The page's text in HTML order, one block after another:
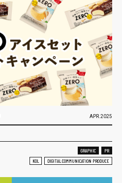
APR.2025
GRAPHIC
PR
KOL
DIGITAL COMMUNICATION PRODUCE